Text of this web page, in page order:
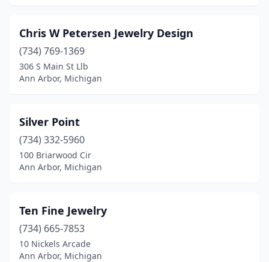
Chris W Petersen Jewelry Design
(734) 769-1369
306 S Main St Llb
Ann Arbor, Michigan
Silver Point
(734) 332-5960
100 Briarwood Cir
Ann Arbor, Michigan
Ten Fine Jewelry
(734) 665-7853
10 Nickels Arcade
Ann Arbor, Michigan